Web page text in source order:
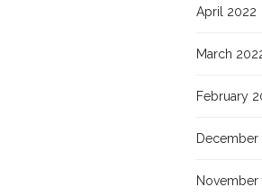
April 2022
March
February
December
November